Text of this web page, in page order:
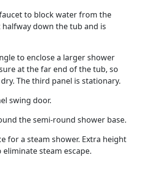
to block water from the
down the tub and is
to enclose a larger shower
at the far end of the tub, so
The third panel is stationary.
swing door.
the semi-round shower base.
for a steam shower. Extra height
steam escape.